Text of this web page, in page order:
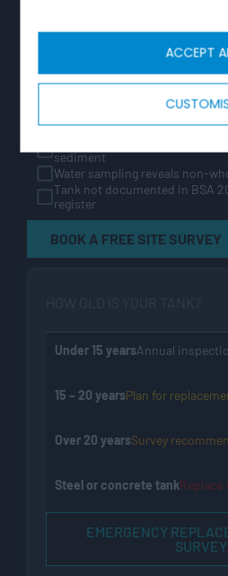
ACCEPT
free site survey.
Tank is more than 20 years old
GRP design life
Insulation absent, degraded,
current Water Regs standard
Tank lacks WRAS approval or
13280:2001
sediment
Water sampling reveals non-
Tank not documented in BSA
register
BOOK A FREE SITE SURVEY
Under 15 yearsAnnual
15 – 20 yearsPlan for
Over 20 yearsSurvey
Steel or concrete tankReplace
EMERGENCY
SURVEY